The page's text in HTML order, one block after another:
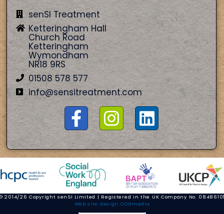
senSI Treatment
Ketteringham Hall
Church Road
Ketteringham
Wymondham
NR18 9RS
01508 578 577
info@sensitreatment.com
2014/26 Copyright senSI Limited | Registered in the UK Company No.
Web site design COGmedia